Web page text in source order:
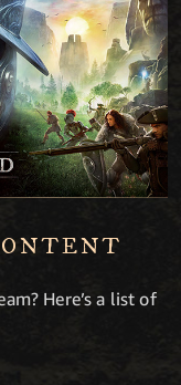
Here’s a list of